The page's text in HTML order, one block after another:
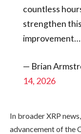
countless
strengthen
improvement…
— Brian
14, 2026
In broader XRP
advancement of the